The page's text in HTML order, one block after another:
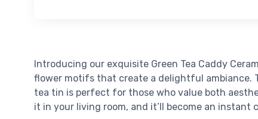
Introducing our exquisite Green Tea Caddy
flower motifs that create a delightful ambiance.
tea tin is perfect for those who value both
it in your living room, and it’ll become an